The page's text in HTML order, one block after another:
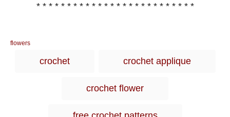
* * * * * * * * * * * * * * * * * * * * * * * * * *
C
flowers
g
crochet crochet applique
crochet flower